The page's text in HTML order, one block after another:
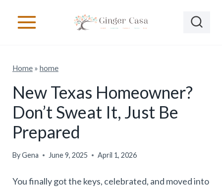
Home» home
New Texas Homeowner?
Don’t Sweat It, Just Be
Prepared
ByGena June 9, 2025 April 1, 2026
You finally got the keys, celebrated, and moved into